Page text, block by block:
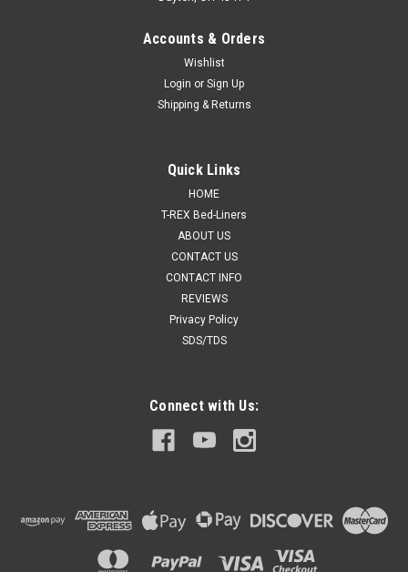
Accounts & Orders
Wishlist
Login or Sign Up
Shipping & Returns
Quick Links
HOME
T-REX Bed-Liners
ABOUT US
CONTACT US
CONTACT INFO
REVIEWS
Privacy Policy
SDS/TDS
Connect with Us: